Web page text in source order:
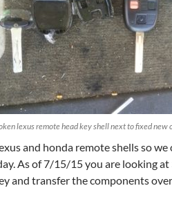
lexus remote head key shell next to fixed new
and honda remote shells so we
As of 7/15/15 you are looking
and transfer the components